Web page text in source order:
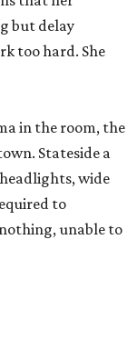
but delay
too hard. She
in the room, the
Stateside a
wide
to
unable to